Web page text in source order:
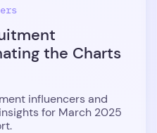
the Charts
influencers and
for March 2025